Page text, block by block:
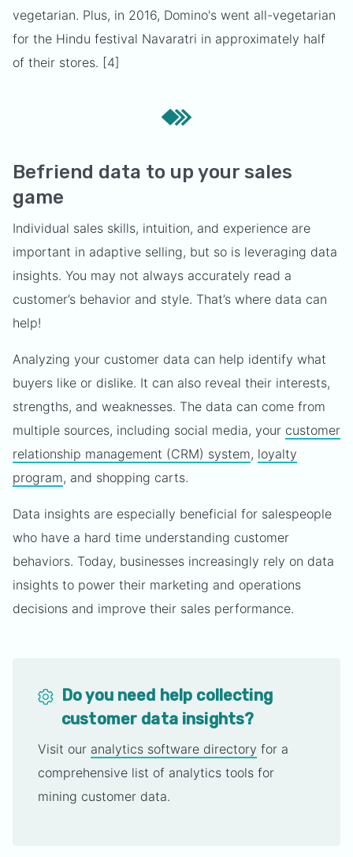
vegetarian. Plus, in 2016, Domino's went all-vegetarian
for the Hindu festival Navaratri in approximately half
of their stores. [4]
Befriend data to up your sales
game
Individual sales skills, intuition, and experience are
important in adaptive selling, but so is leveraging data
insights. You may not always accurately read a
customer’s behavior and style. That’s where data can
help!
Analyzing your customer data can help identify what
buyers like or dislike. It can also reveal their interests,
strengths, and weaknesses. The data can come from
multiple sources, including social media, your customer
relationship management (CRM) system, loyalty
program, and shopping carts.
Data insights are especially beneficial for salespeople
who have a hard time understanding customer
behaviors. Today, businesses increasingly rely on data
insights to power their marketing and operations
decisions and improve their sales performance.
Do you need help collecting
customer data insights?
Visit our analytics software directory for a
comprehensive list of analytics tools for
mining customer data.